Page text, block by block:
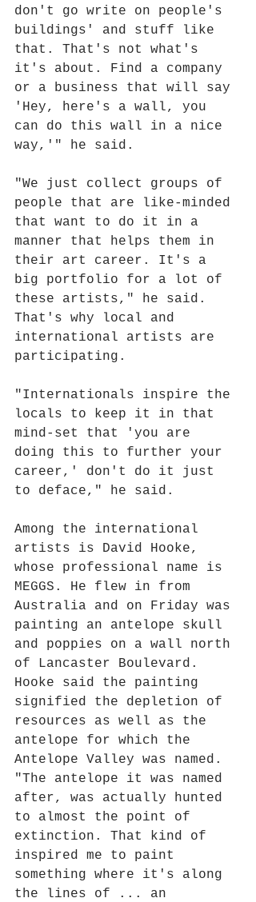
don't go write on people's
buildings' and stuff like
that. That's not what's
it's about. Find a company
or a business that will say
'Hey, here's a wall, you
can do this wall in a nice
way,'" he said.
"We just collect groups of
people that are like-minded
that want to do it in a
manner that helps them in
their art career. It's a
big portfolio for a lot of
these artists," he said.
That's why local and
international artists are
participating.
"Internationals inspire the
locals to keep it in that
mind-set that 'you are
doing this to further your
career,' don't do it just
to deface," he said.
Among the international
artists is David Hooke,
whose professional name is
MEGGS. He flew in from
Australia and on Friday was
painting an antelope skull
and poppies on a wall north
of Lancaster Boulevard.
Hooke said the painting
signified the depletion of
resources as well as the
antelope for which the
Antelope Valley was named.
"The antelope it was named
after, was actually hunted
to almost the point of
extinction. That kind of
inspired me to paint
something where it's along
the lines of ... an